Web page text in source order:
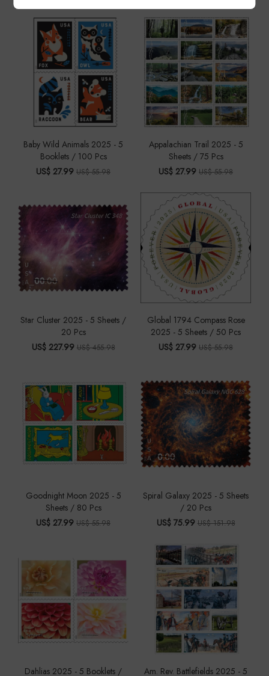
Baby Wild Animals 2025 - 5
Booklets / 100 Pcs
US$ 27.99 US$ 55.98
Appalachian Trail 2025 - 5
Sheets / 75 Pcs
US$ 27.99 US$ 55.98
Star Cluster 2025 - 5 Sheets /
20 Pcs
US$ 227.99 US$ 455.98
Global 1794 Compass Rose
2025 - 5 Sheets / 50 Pcs
US$ 27.99 US$ 55.98
Goodnight Moon 2025 - 5
Sheets / 80 Pcs
US$ 27.99 US$ 55.98
Spiral Galaxy 2025 - 5 Sheets
/ 20 Pcs
US$ 75.99 US$ 151.98
Dahlias 2025 - 5 Booklets /
Am. Rev. Battlefields 2025 - 5